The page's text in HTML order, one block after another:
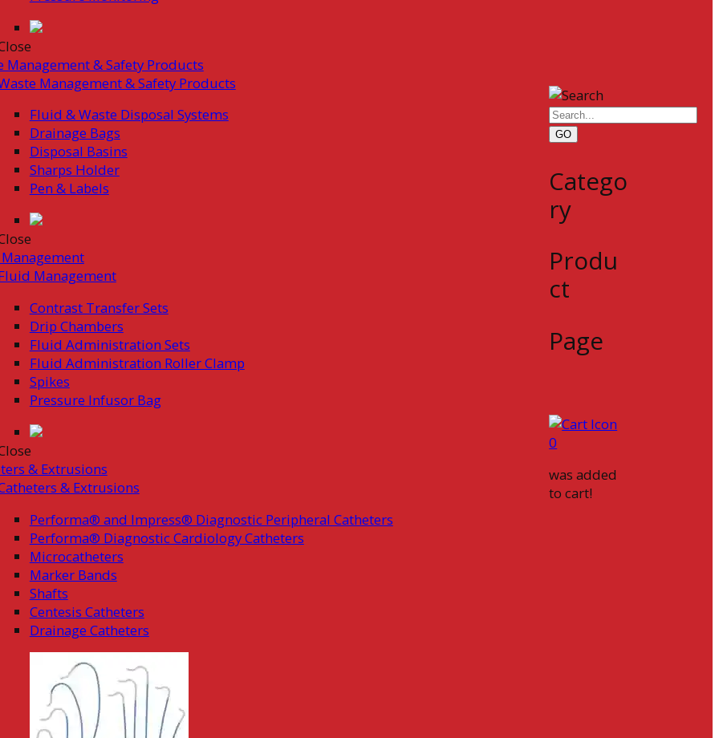
Management & Safety Products
Management & Safety Products
Fluid & Waste Disposal Systems
Drainage Bags
Disposal Basins
Sharps Holder
Pen & Labels
Management
Contrast Transfer Sets
Drip Chambers
Fluid Administration Sets
Fluid Administration Roller Clamp
Spikes
Pressure Infusor Bag
& Extrusions
& Extrusions
Performa® and Impress® Diagnostic Peripheral Catheters
Performa® Diagnostic Cardiology Catheters
Microcatheters
Marker Bands
Shafts
Centesis Catheters
Drainage Catheters
GO
Catego
ry
Produ
ct
Page
0
was added
to cart!